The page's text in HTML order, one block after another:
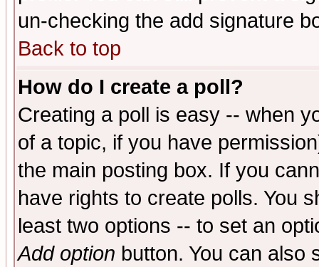
un-checking the add signature
Back to top
How do I create a poll?
Creating a poll is easy -- when
of a topic, if you have
the main posting box. If you
have rights to create polls. You
least two options -- to set an
Add option button. You can also